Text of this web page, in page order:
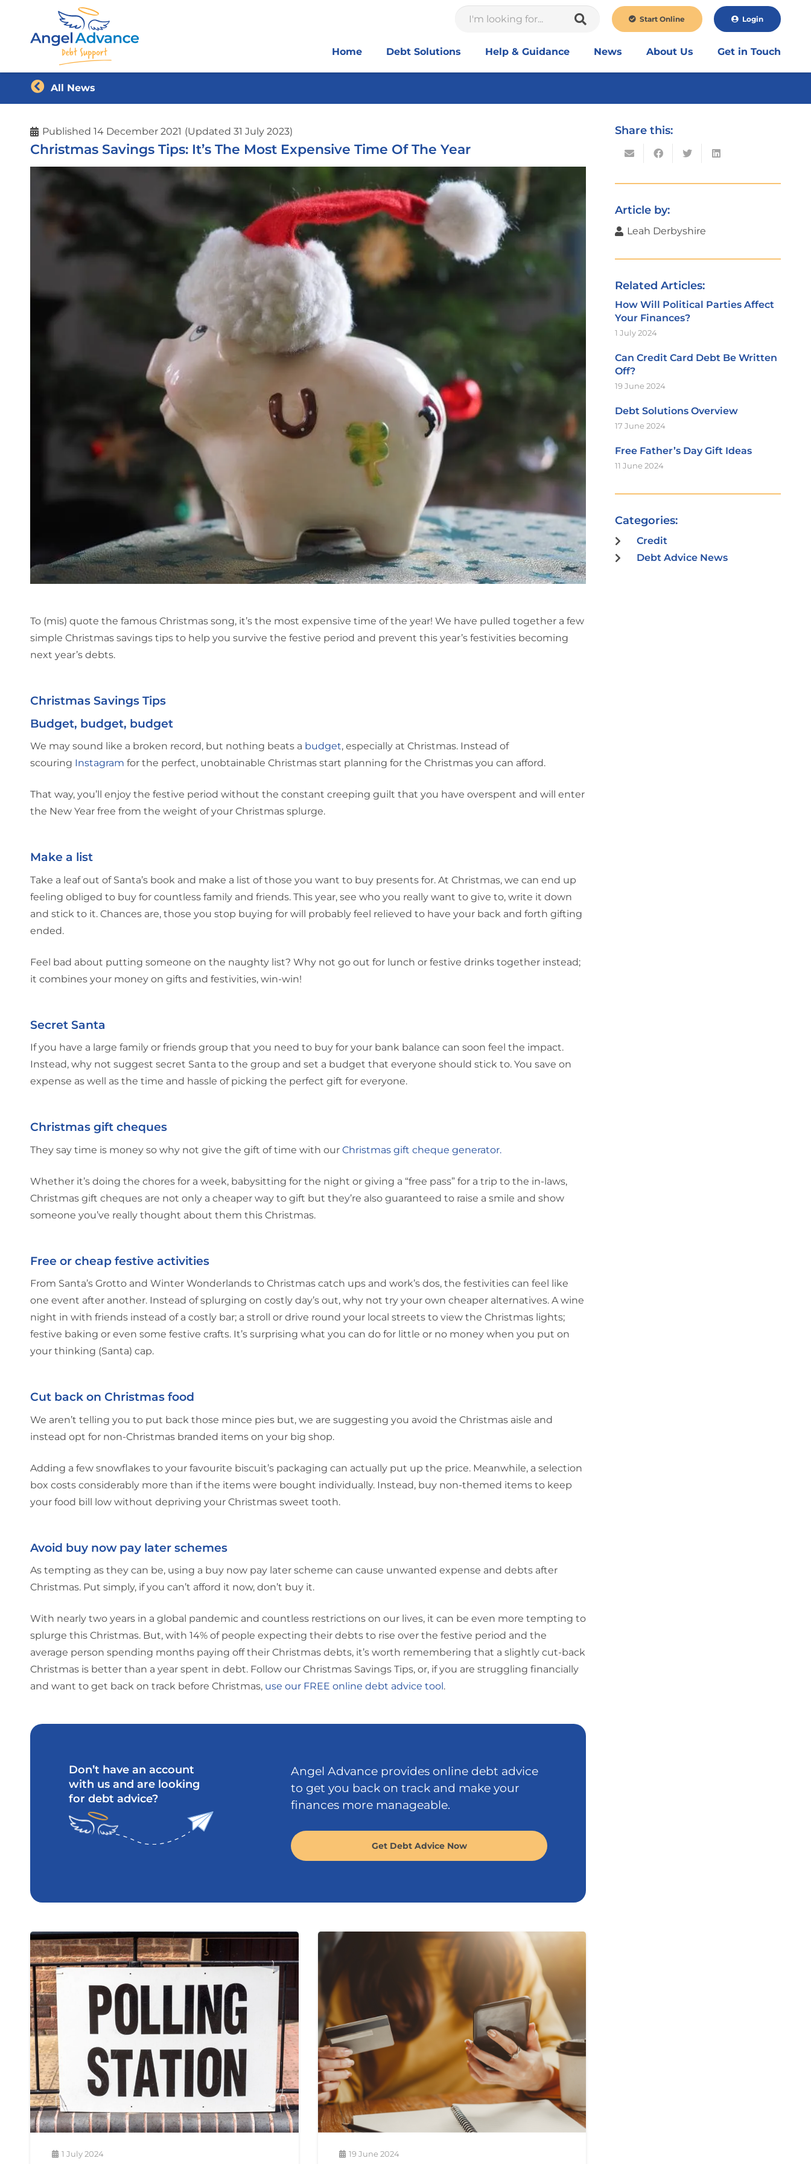
Start Online Login
Home Debt Solutions Help & Guidance News About Us Get in Touch
All News
Published14 December 2021 (Updated 31 July 2023)
Christmas Savings Tips: It’s The Most Expensive Time Of The Year
To (mis) quote the famous Christmas song, it’s the most expensive time of the year! We have pulled together a few
simple Christmas savings tips to help you survive the festive period and prevent this year’s festivities becoming
next year’s debts.
Christmas Savings Tips
Budget, budget, budget
We may sound like a broken record, but nothing beats a budget, especially at Christmas. Instead of
scouring Instagram for the perfect, unobtainable Christmas start planning for the Christmas you can afford.
That way, you’ll enjoy the festive period without the constant creeping guilt that you have overspent and will enter
the New Year free from the weight of your Christmas splurge.
Make a list
Take a leaf out of Santa’s book and make a list of those you want to buy presents for. At Christmas, we can end up
feeling obliged to buy for countless family and friends. This year, see who you really want to give to, write it down
and stick to it. Chances are, those you stop buying for will probably feel relieved to have your back and forth gifting
ended.
Feel bad about putting someone on the naughty list? Why not go out for lunch or festive drinks together instead;
it combines your money on gifts and festivities, win-win!
Secret Santa
If you have a large family or friends group that you need to buy for your bank balance can soon feel the impact.
Instead, why not suggest secret Santa to the group and set a budget that everyone should stick to. You save on
expense as well as the time and hassle of picking the perfect gift for everyone.
Christmas gift cheques
They say time is money so why not give the gift of time with our Christmas gift cheque generator.
Whether it’s doing the chores for a week, babysitting for the night or giving a “free pass” for a trip to the in-laws,
Christmas gift cheques are not only a cheaper way to gift but they’re also guaranteed to raise a smile and show
someone you’ve really thought about them this Christmas.
Free or cheap festive activities
From Santa’s Grotto and Winter Wonderlands to Christmas catch ups and work’s dos, the festivities can feel like
one event after another. Instead of splurging on costly day’s out, why not try your own cheaper alternatives. A wine
night in with friends instead of a costly bar; a stroll or drive round your local streets to view the Christmas lights;
festive baking or even some festive crafts. It’s surprising what you can do for little or no money when you put on
your thinking (Santa) cap.
Cut back on Christmas food
We aren’t telling you to put back those mince pies but, we are suggesting you avoid the Christmas aisle and
instead opt for non-Christmas branded items on your big shop.
Adding a few snowflakes to your favourite biscuit’s packaging can actually put up the price. Meanwhile, a selection
box costs considerably more than if the items were bought individually. Instead, buy non-themed items to keep
your food bill low without depriving your Christmas sweet tooth.
Avoid buy now pay later schemes
As tempting as they can be, using a buy now pay later scheme can cause unwanted expense and debts after
Christmas. Put simply, if you can’t afford it now, don’t buy it.
With nearly two years in a global pandemic and countless restrictions on our lives, it can be even more tempting to
splurge this Christmas. But, with 14% of people expecting their debts to rise over the festive period and the
average person spending months paying off their Christmas debts, it’s worth remembering that a slightly cut-back
Christmas is better than a year spent in debt. Follow our Christmas Savings Tips, or, if you are struggling financially
and want to get back on track before Christmas, use our FREE online debt advice tool .
Don’t have an account
with us and are looking
for debt advice?
Angel Advance provides online debt advice
to get you back on track and make your
finances more manageable.
Get Debt Advice Now
1 July 2024 19 June 2024
Share this:
Article by:
Leah Derbyshire
Related Articles:
How Will Political Parties Affect
Your Finances?
1 July 2024
Can Credit Card Debt Be Written
Off?
19 June 2024
Debt Solutions Overview
17 June 2024
Free Father’s Day Gift Ideas
11 June 2024
Categories:
Credit
Debt Advice News